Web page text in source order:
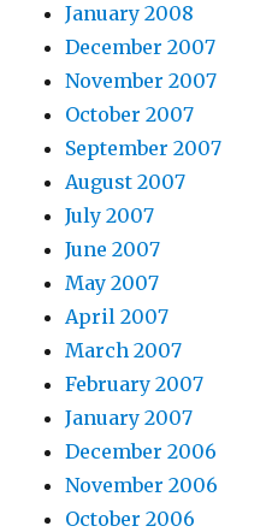
January 2008
December 2007
November 2007
October 2007
September 2007
August 2007
July 2007
June 2007
May 2007
April 2007
March 2007
February 2007
January 2007
December 2006
November 2006
October 2006